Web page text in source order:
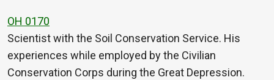
OH 0170
Scientist with the Soil Conservation Service. His
experiences while employed by the Civilian
Conservation Corps during the Great Depression.